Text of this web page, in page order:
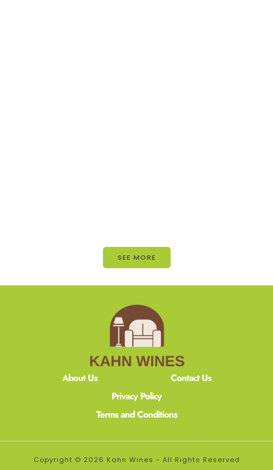
SEE MORE
About Us
Contact Us
Privacy Policy
Terms and Conditions
Copyright © 2026 Kahn Wines - All Rights Reserved